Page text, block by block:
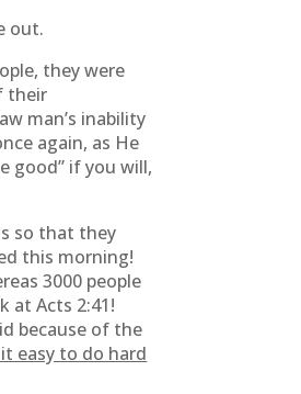
out.
they were
their
man’s inability
again, as He
good” if you will,
so that they
this morning!
3000 people
at Acts 2:41!
because of the
easy to do hard